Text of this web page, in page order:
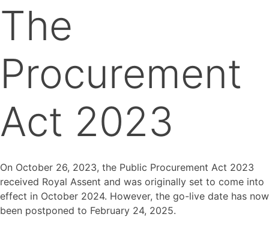
The
Procurement
Act 2023
On October 26, 2023, the Public Procurement Act 2023
received Royal Assent and was originally set to come into
effect in October 2024. However, the go-live date has now
been postponed to February 24, 2025.